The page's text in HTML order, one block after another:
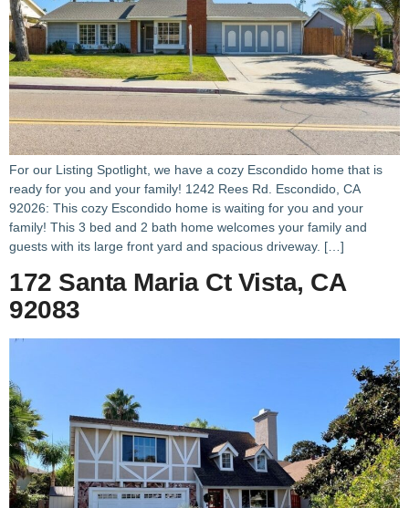
For our Listing Spotlight, we have a cozy Escondido home that is
ready for you and your family! 1242 Rees Rd. Escondido, CA
92026: This cozy Escondido home is waiting for you and your
family! This 3 bed and 2 bath home welcomes your family and
guests with its large front yard and spacious driveway. […]
172 Santa Maria Ct Vista, CA
92083